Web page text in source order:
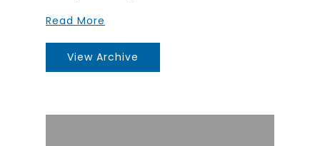
Read More
View Archive